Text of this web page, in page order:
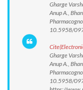
Gharge
Anup A.,
10.5958/
Gharge
Anup A.,
10.5958/